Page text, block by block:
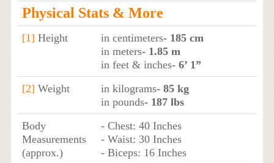
Physical Stats & More
[1] Height in centimeters- 185 cm
in meters- 1.85 m
in feet & inches- 6’ 1”
[2] Weight in kilograms- 85 kg
in pounds- 187 lbs
Body
Measurements
(approx.)
- Chest: 40 Inches
- Waist: 30 Inches
- Biceps: 16 Inches